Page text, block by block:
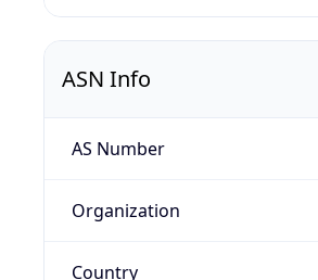
ASN Info
AS Number
Organization
Country